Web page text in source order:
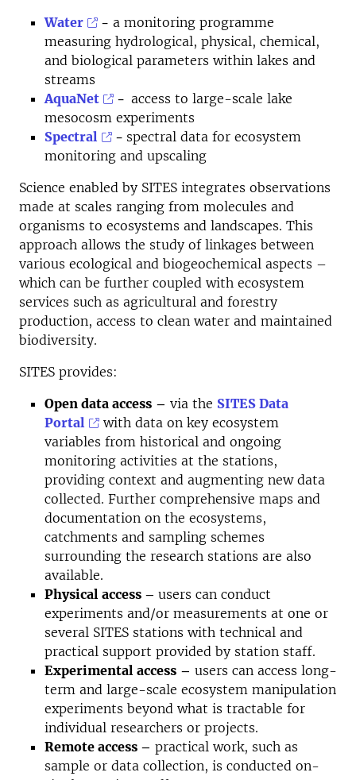
Water
- a monitoring programme
measuring hydrological, physical, chemical,
and biological parameters within lakes and
streams
AquaNet
-access to large-scale lake
mesocosm experiments
Spectral
- spectral data for ecosystem
monitoring and upscaling
Science enabled by SITES integrates observations
made at scales ranging from molecules and
organisms to ecosystems and landscapes. This
approach allows the study of linkages between
various ecological and biogeochemical aspects –
which can be further coupled with ecosystem
services such as agricultural and forestry
production, access to clean water and maintained
biodiversity.
SITES provides:
Open data access – via the SITES Data
Portal
withdata on key ecosystem
variables from historical and ongoing
monitoring activities at the stations,
providing context and augmenting new data
collected. Further comprehensive maps and
documentation on the ecosystems,
catchments and sampling schemes
surrounding the research stations are also
available.
Physical access – users can conduct
experiments and/or measurements at one or
several SITES stations with technical and
practical support provided by station staff.
Experimental access – users can access long-
term and large-scale ecosystem manipulation
experiments beyond what is tractable for
individual researchers or projects.
Remote access – practical work, such as
sample or data collection, is conducted on-